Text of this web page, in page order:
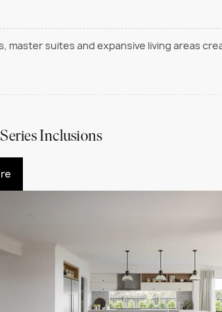
master suites and expansive living areas
Inclusions